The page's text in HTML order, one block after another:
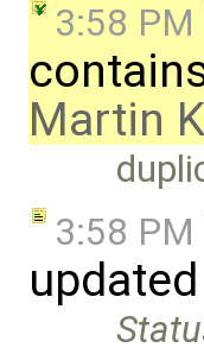
3:58 PM
Martin
3:58 PM